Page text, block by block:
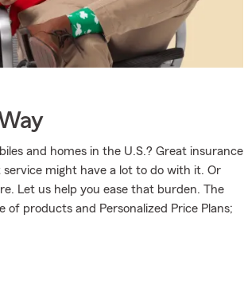
and homes in the U.S.? Great insurance
might have a lot to do with it. Or
Let us help you ease that burden. The
products and Personalized Price Plans;